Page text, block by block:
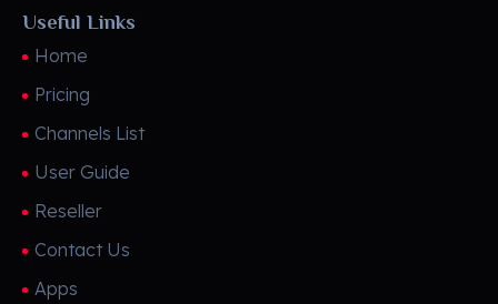
Useful Links
Home
Pricing
Channels List
User Guide
Reseller
Contact Us
Apps